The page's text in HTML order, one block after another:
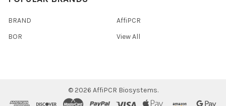
BRAND
BOR
AffiPCR
View All
© 2026 AffiPCR Biosystems.